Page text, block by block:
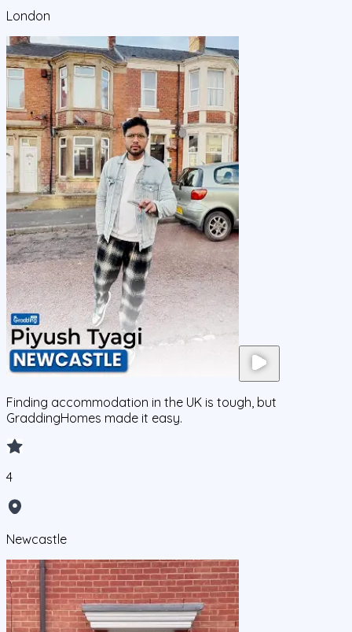
London
Finding accommodation in the UK is tough, but
GraddingHomes made it easy.
4
Newcastle